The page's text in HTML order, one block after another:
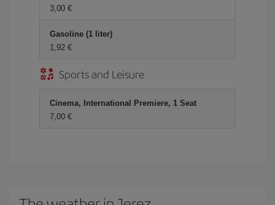
3,00 €
Gasoline (1 liter)
1,92 €
Sports and Leisure
Cinema, International Premiere, 1 Seat
7,00 €